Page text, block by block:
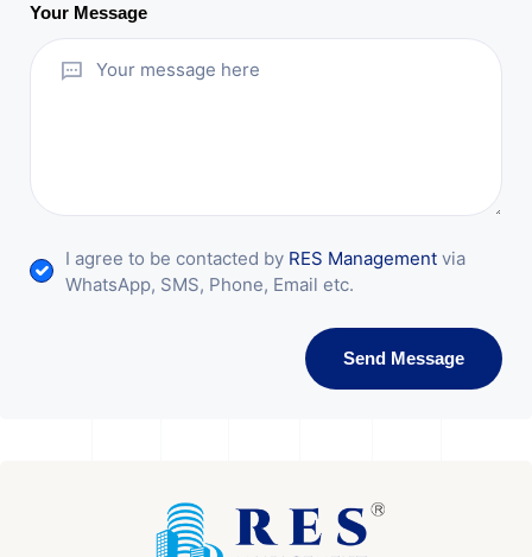
Your Message
I agree to be contacted by RES Management via
WhatsApp, SMS, Phone, Email etc.
Send Message